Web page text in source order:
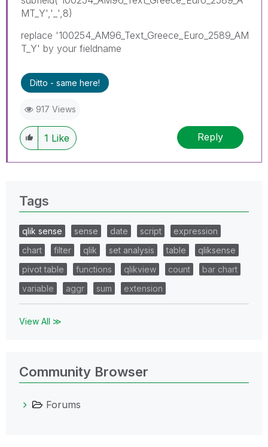
MT_Y','_',8)
replace '100254_AM96_Text_Greece_Euro_2589_AM
T_Y' by your fieldname
Ditto - same here!
917 Views
1 Like Reply
Tags
qlik sense sense date script
expression
chart
filter qlik set analysis table
qliksense
pivot table
functions qlikview count
bar chart
variable
aggr sum extension
View All ≫
Community Browser
Forums